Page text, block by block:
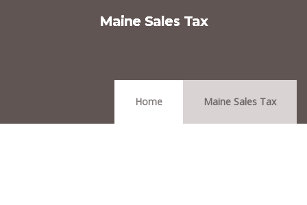
Maine Sales Tax
Home Maine Sales Tax